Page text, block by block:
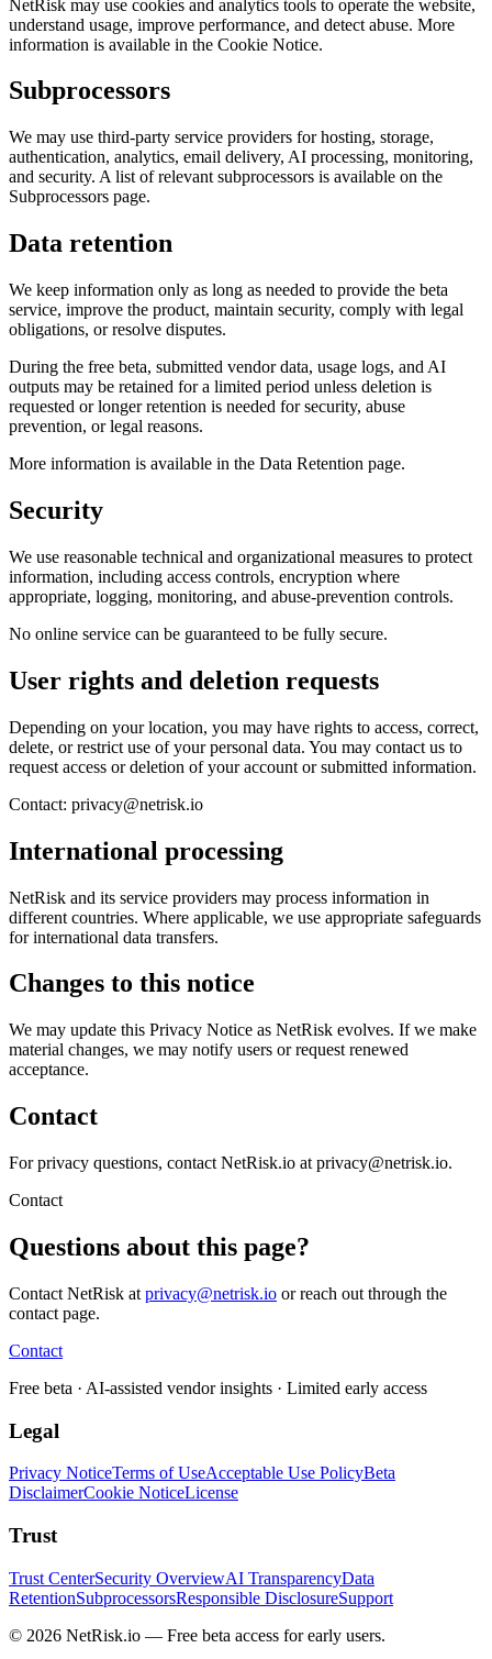
NetRisk may use cookies and analytics tools to operate the website,
understand usage, improve performance, and detect abuse. More
information is available in the Cookie Notice.
Subprocessors
We may use third-party service providers for hosting, storage,
authentication, analytics, email delivery, AI processing, monitoring,
and security. A list of relevant subprocessors is available on the
Subprocessors page.
Data retention
We keep information only as long as needed to provide the beta
service, improve the product, maintain security, comply with legal
obligations, or resolve disputes.
During the free beta, submitted vendor data, usage logs, and AI
outputs may be retained for a limited period unless deletion is
requested or longer retention is needed for security, abuse
prevention, or legal reasons.
More information is available in the Data Retention page.
Security
We use reasonable technical and organizational measures to protect
information, including access controls, encryption where
appropriate, logging, monitoring, and abuse-prevention controls.
No online service can be guaranteed to be fully secure.
User rights and deletion requests
Depending on your location, you may have rights to access, correct,
delete, or restrict use of your personal data. You may contact us to
request access or deletion of your account or submitted information.
Contact: privacy@netrisk.io
International processing
NetRisk and its service providers may process information in
different countries. Where applicable, we use appropriate safeguards
for international data transfers.
Changes to this notice
We may update this Privacy Notice as NetRisk evolves. If we make
material changes, we may notify users or request renewed
acceptance.
Contact
For privacy questions, contact NetRisk.io at privacy@netrisk.io.
Contact
Questions about this page?
Contact NetRisk at privacy@netrisk.io or reach out through the
contact page.
Contact
Free beta · AI-assisted vendor insights · Limited early access
Legal
Privacy NoticeTerms of UseAcceptable Use PolicyBeta
DisclaimerCookie NoticeLicense
Trust
Trust CenterSecurity OverviewAI TransparencyData
RetentionSubprocessorsResponsible DisclosureSupport
© 2026 NetRisk.io — Free beta access for early users.